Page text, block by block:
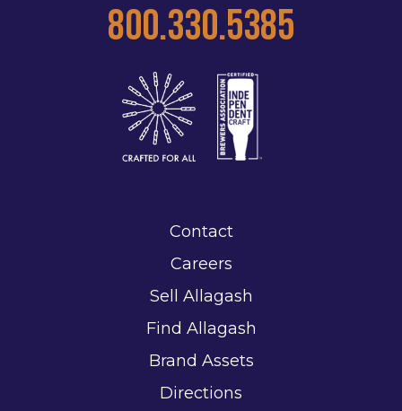
800.330.5385
Contact
Careers
Sell Allagash
Find Allagash
Brand Assets
Directions